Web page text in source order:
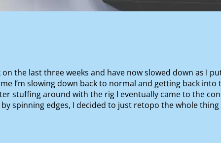
the last three weeks and have now slowed down as I
I’m slowing down back to normal and getting back into
stuffing around with the rig I eventually came to the
spinning edges, I decided to just retopo the whole thing